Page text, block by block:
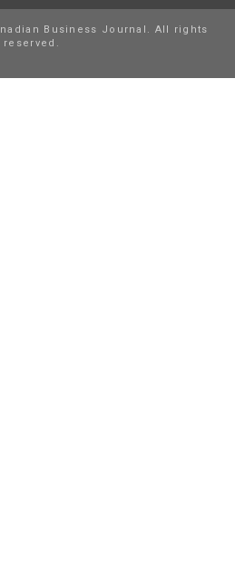
Business Journal. All rights
reserved.